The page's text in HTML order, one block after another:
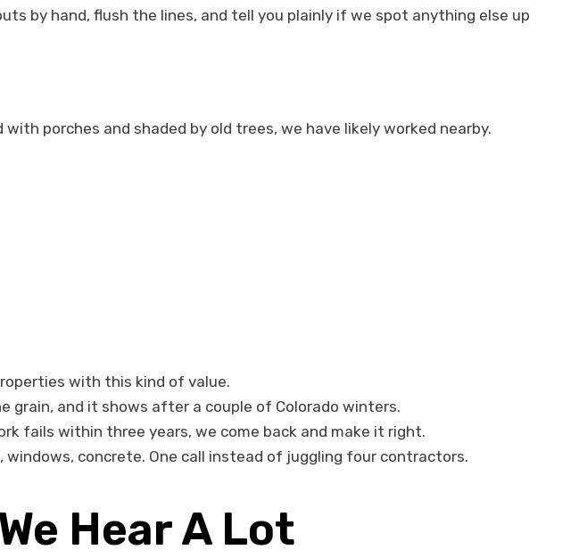
by hand, flush the lines, and tell you plainly if we spot anything else up
porches and shaded by old trees, we have likely worked nearby.
with this kind of value.
grain, and it shows after a couple of Colorado winters.
fails within three years, we come back and make it right.
concrete. One call instead of juggling four contractors.
Hear A Lot